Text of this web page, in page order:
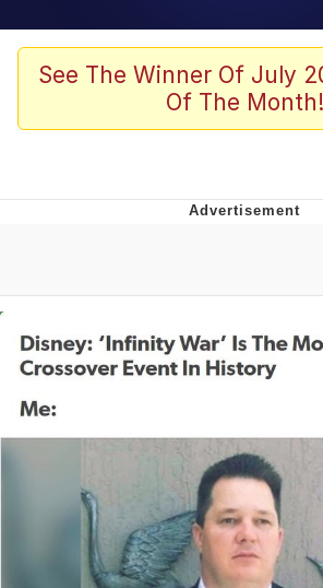
Scuba Dance
Neegy
Eve Barlow / "Eve
Evelyn Smith Smiling /
My Father-In-Law Is A
Can't, We Don't Know
Jacob Batalon CEO of
See The Winner Of July
Of The Month!